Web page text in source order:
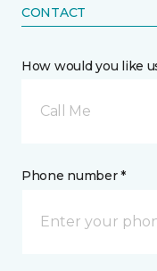
CONTACT
How would you like
Call Me
Phone number *